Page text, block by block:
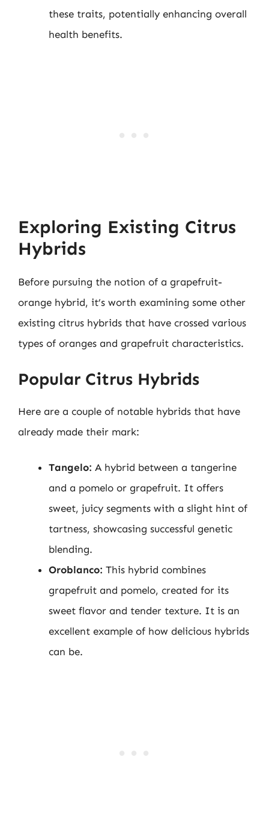
these traits, potentially enhancing overall
health benefits.
Exploring Existing Citrus
Hybrids
Before pursuing the notion of a grapefruit-
orange hybrid, it’s worth examining some other
existing citrus hybrids that have crossed various
types of oranges and grapefruit characteristics.
Popular Citrus Hybrids
Here are a couple of notable hybrids that have
already made their mark:
Tangelo: A hybrid between a tangerine
and a pomelo or grapefruit. It offers
sweet, juicy segments with a slight hint of
tartness, showcasing successful genetic
blending.
Oroblanco: This hybrid combines
grapefruit and pomelo, created for its
sweet flavor and tender texture. It is an
excellent example of how delicious hybrids
can be.